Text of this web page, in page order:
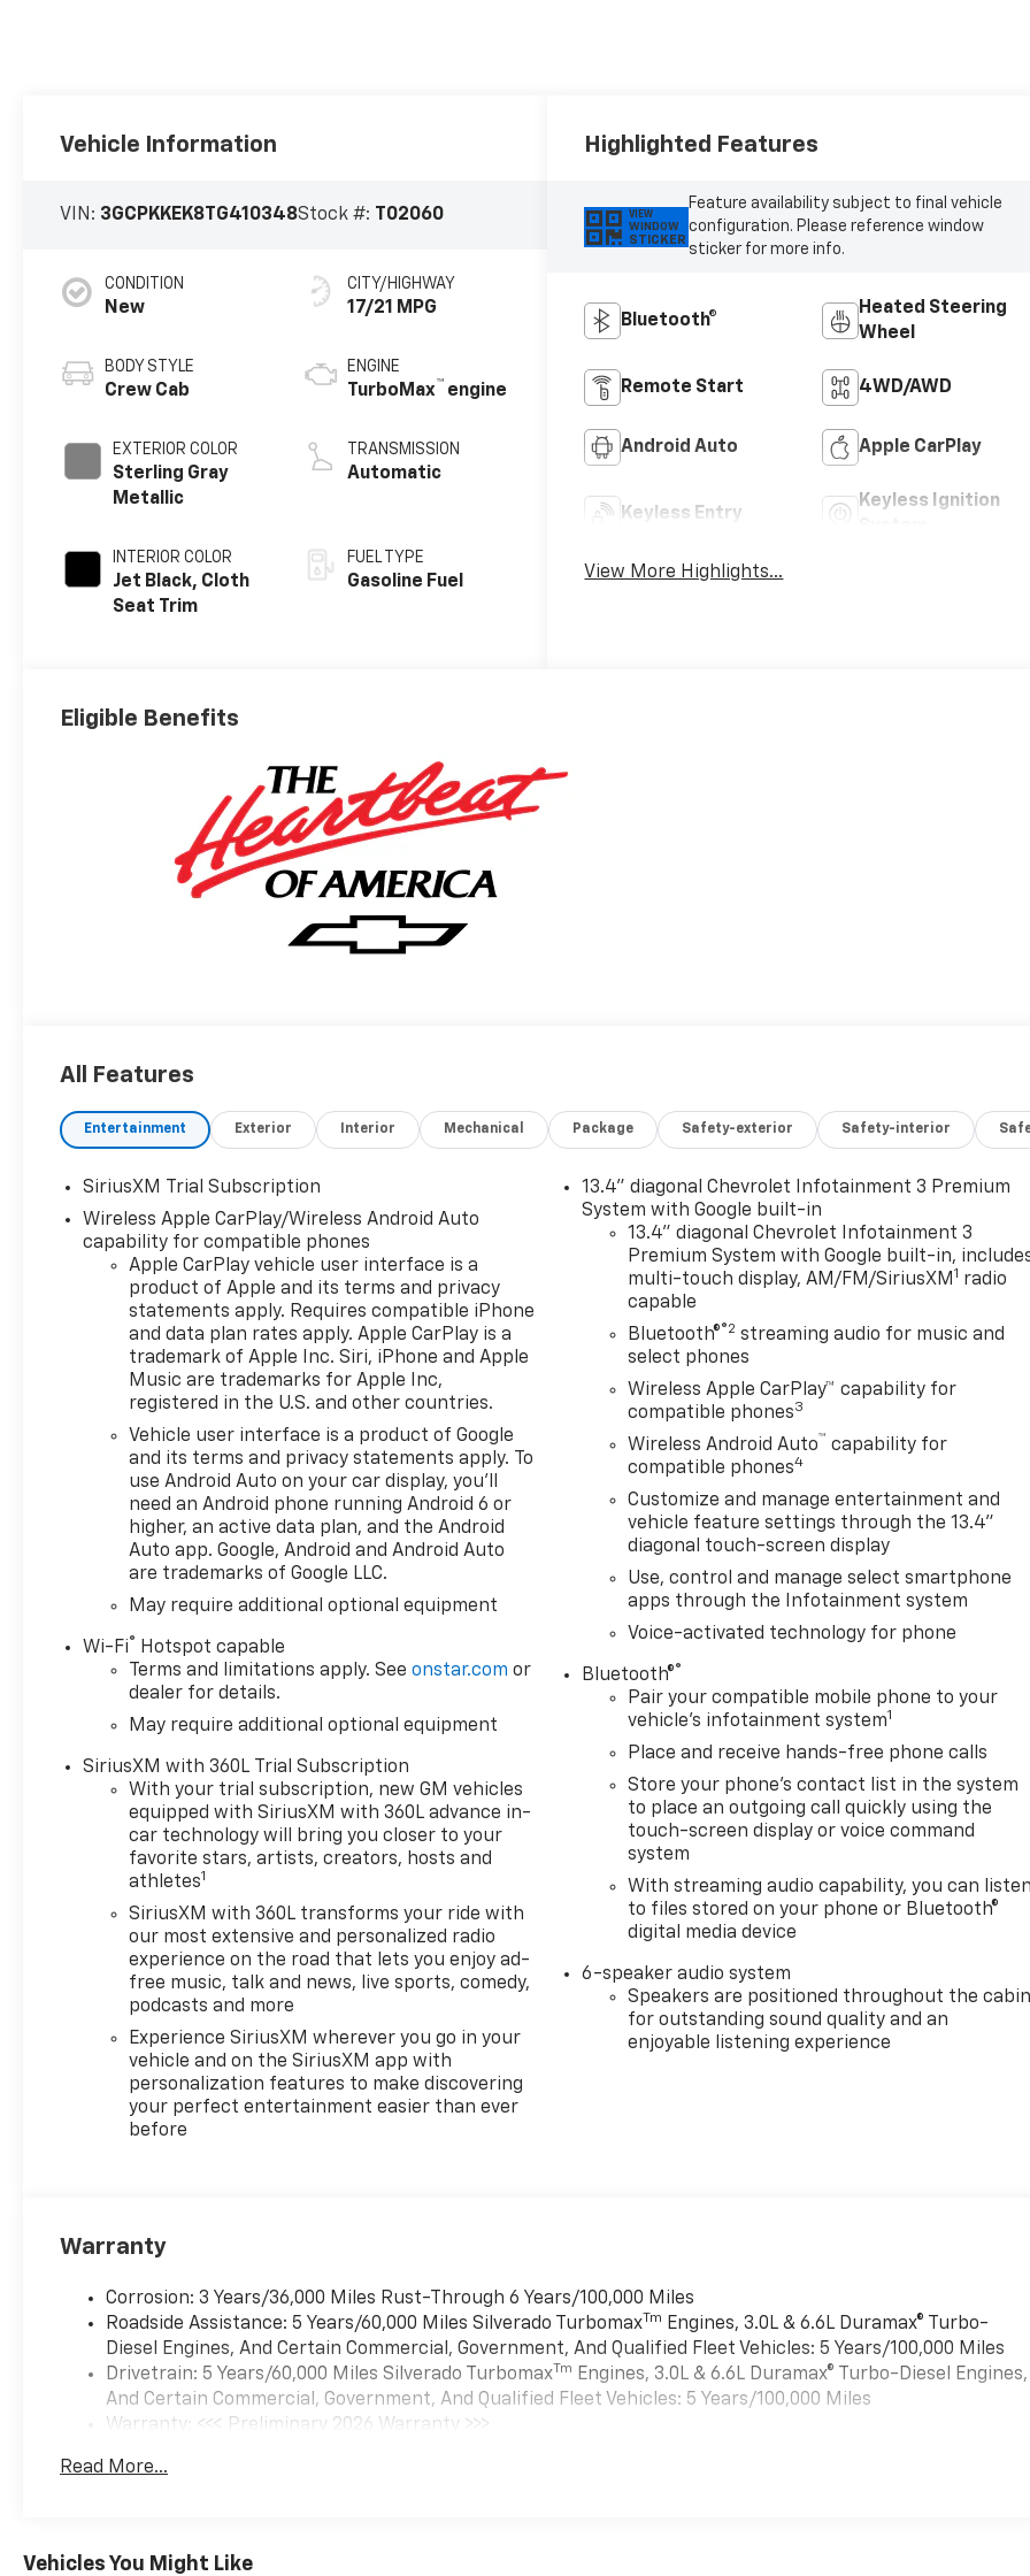
Vehicle Information
VIN: 3GCPKKEK8TG410348Stock #: T02060
CONDITION
New
BODY STYLE
Crew Cab
EXTERIOR COLOR
Sterling Gray
Metallic
INTERIOR COLOR
Jet Black, Cloth
Seat Trim
CITY/HIGHWAY
17/21 MPG
ENGINE
TurboMax™ engine
TRANSMISSION
Automatic
FUEL TYPE
Gasoline Fuel
Highlighted Features
VIEW
WINDOW
STICKER
Feature availability subject to final vehicle
configuration. Please reference window
sticker for more info.
Bluetooth®
Heated Steering
Wheel
Remote Start 4WD/AWD
Android Auto Apple CarPlay
Keyless Entry
Keyless Ignition
View More Highlights...
Eligible Benefits
All Features
Entertainment Exterior Interior Mechanical Package Safety-exterior Safety-interior
SiriusXM Trial Subscription
Wireless Apple CarPlay/Wireless Android Auto
capability for compatible phones
Apple CarPlay vehicle user interface is a
product of Apple and its terms and privacy
statements apply. Requires compatible iPhone
and data plan rates apply. Apple CarPlay is a
trademark of Apple Inc. Siri, iPhone and Apple
Music are trademarks for Apple Inc,
registered in the U.S. and other countries.
Vehicle user interface is a product of Google
and its terms and privacy statements apply. To
use Android Auto on your car display, you'll
need an Android phone running Android 6 or
higher, an active data plan, and the Android
Auto app. Google, Android and Android Auto
are trademarks of Google LLC.
May require additional optional equipment
Wi-Fi®
Hotspot capable
Terms and limitations apply. Seeonstar.com or
dealer for details.
May require additional optional equipment
SiriusXM with 360L Trial Subscription
With your trial subscription, new GM vehicles
equipped with SiriusXM with 360L advance in-
car technology will bring you closer to your
favorite stars, artists, creators, hosts and
athletes1
SiriusXM with 360L transforms your ride with
our most extensive and personalized radio
experience on the road that lets you enjoy ad-
free music, talk and news, live sports, comedy,
podcasts and more
Experience SiriusXM wherever you go in your
vehicle and on the SiriusXM app with
personalization features to make discovering
your perfect entertainment easier than ever
before
13.4" diagonal Chevrolet Infotainment 3 Premium
System with Google built-in
13.4" diagonal Chevrolet Infotainment 3
Premium System with Google built-in,
multi-touch display, AM/FM/SiriusXM 1 radio
capable
Bluetooth®®2 streaming audio for music and
select phones
Wireless Apple CarPlay™ capability for
compatible phones3
Wireless Android Auto™ capability for
compatible phones4
Customize and manage entertainment and
vehicle feature settings through the 13.4"
diagonal touch-screen display
Use, control and manage select smartphone
apps through the Infotainment system
Voice-activated technology for phone
Bluetooth®®
Pair your compatible mobile phone to your
vehicle's infotainment system1
Place and receive hands-free phone calls
Store your phone's contact list in the system
to place an outgoing call quickly using the
touch-screen display or voice command
system
With streaming audio capability, you can listen
to files stored on your phone or Bluetooth®
digital media device
6-speaker audio system
Speakers are positioned throughout the cabin
for outstanding sound quality and an
enjoyable listening experience
Warranty
Corrosion: 3 Years/36,000 Miles Rust-Through 6 Years/100,000 Miles
Roadside Assistance: 5 Years/60,000 Miles Silverado TurbomaxTm
Engines, 3.0L & 6.6L Duramax® Turbo-
Diesel Engines, And Certain Commercial, Government, And Qualified Fleet Vehicles: 5 Years/100,000 Miles
Drivetrain: 5 Years/60,000 Miles Silverado TurbomaxTm Engines, 3.0L & 6.6L Duramax® Turbo-Diesel Engines,
And Certain Commercial, Government, And Qualified Fleet Vehicles: 5 Years/100,000 Miles
Warranty: <<< Preliminary 2026 Warranty >>>
Maintenance: First Visit: 12 Months/12,000 Miles
Read More...
Vehicles You Might Like